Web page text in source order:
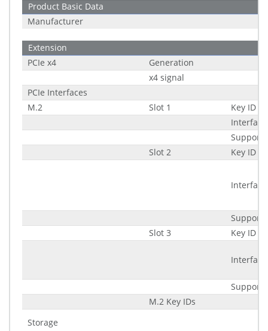
Product Basic Data
Manufacturer
Extension
PCIe x4
Generation
x4 signal
PCIe Interfaces
M.2
Slot 1
Key ID
Interface
Slot 2
Key ID
Interface
Slot 3
Key ID
Interface
M.2 Key IDs
Storage